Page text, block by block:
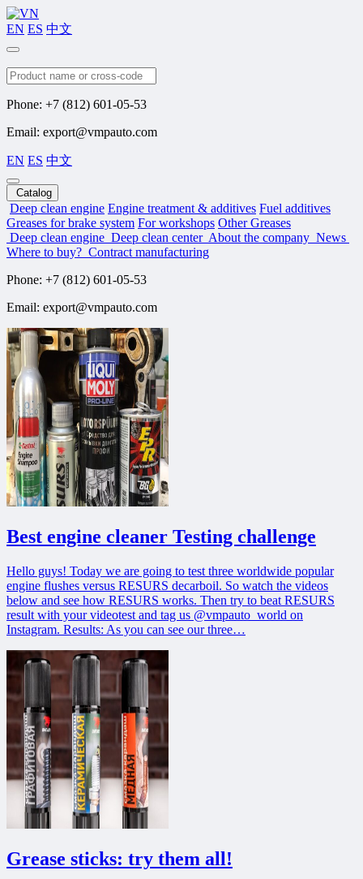
EN ES 中文
Search
Phone: +7 (812) 601-05-53
Email: export@vmpauto.com
EN ES 中文
Catalog
Deep clean engine Engine treatment & additives Fuel additives
Greases for brake system For workshops Other Greases
Deep clean engine Deep clean center About the company News
Where to buy? Contract manufacturing
Phone: +7 (812) 601-05-53
Email: export@vmpauto.com
Company news
Best engine cleaner Testing challenge
Hello guys! Today we are going to test three worldwide popular
engine flushes versus RESURS decarboil. So watch the videos
below and see how RESURS works. Then try to beat RESURS
result with your videotest and tag us @vmpauto_world on
Instagram. Results: As you can see our three…
Grease sticks: try them all!